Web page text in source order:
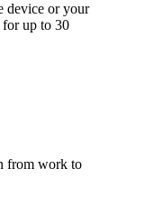
device or your
for up to 30
from work to